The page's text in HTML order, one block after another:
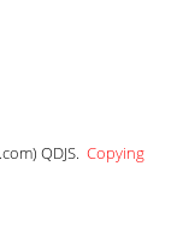
QDJS. Copying